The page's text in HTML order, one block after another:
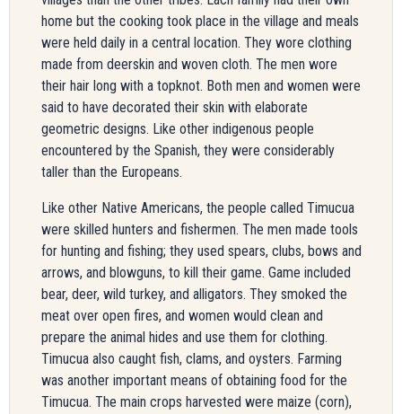
home but the cooking took place in the village and meals
were held daily in a central location. They wore clothing
made from deerskin and woven cloth. The men wore
their hair long with a topknot. Both men and women were
said to have decorated their skin with elaborate
geometric designs. Like other indigenous people
encountered by the Spanish, they were considerably
taller than the Europeans.
Like other Native Americans, the people called Timucua
were skilled hunters and fishermen. The men made tools
for hunting and fishing; they used spears, clubs, bows and
arrows, and blowguns, to kill their game. Game included
bear, deer, wild turkey, and alligators. They smoked the
meat over open fires, and women would clean and
prepare the animal hides and use them for clothing.
Timucua also caught fish, clams, and oysters. Farming
was another important means of obtaining food for the
Timucua. The main crops harvested were maize (corn),